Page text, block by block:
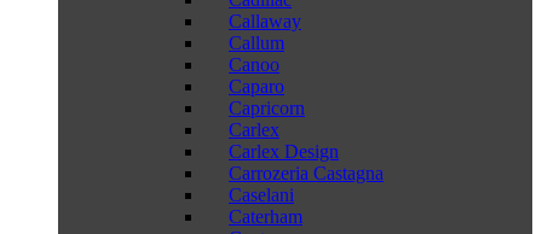
Callaway
Callum
Canoo
Caparo
Capricorn
Carlex
Carlex Design
Carrozeria Castagna
Caselani
Caterham